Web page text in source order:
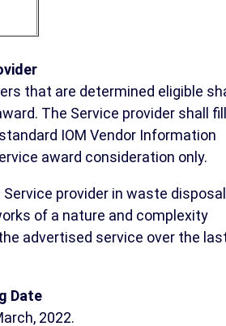
that are determined eligible
The Service provider shall fill
IOM Vendor Information
award consideration only.
Service provider in waste disposal
of a nature and complexity
advertised service over the
Date
2022.